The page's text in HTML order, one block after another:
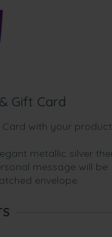
Gift Card
with your product
metallic silver
message will be
envelope.